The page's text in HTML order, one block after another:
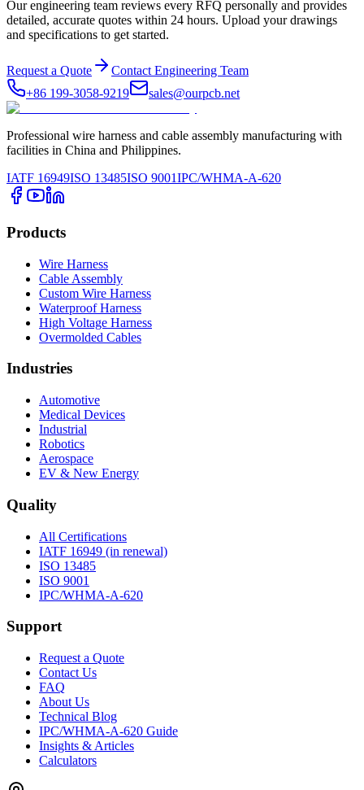
Our engineering team reviews every RFQ personally and provides
detailed, accurate quotes within 24 hours. Upload your drawings
and specifications to get started.
Request a Quote
Contact Engineering Team
+86 199-3058-9219
sales@ourpcb.net
Professional wire harness and cable assembly manufacturing with
facilities in China and Philippines.
IATF 16949ISO 13485ISO 9001IPC/WHMA-A-620
Products
Wire Harness
Cable Assembly
Custom Wire Harness
Waterproof Harness
High Voltage Harness
Overmolded Cables
Industries
Automotive
Medical Devices
Industrial
Robotics
Aerospace
EV & New Energy
Quality
All Certifications
IATF 16949 (in renewal)
ISO 13485
ISO 9001
IPC/WHMA-A-620
Support
Request a Quote
Contact Us
FAQ
About Us
Technical Blog
IPC/WHMA-A-620 Guide
Insights & Articles
Calculators